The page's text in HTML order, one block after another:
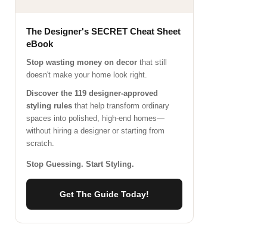
The Designer's SECRET Cheat Sheet
eBook
Stop wasting money on decor that still
doesn't make your home look right.
Discover the 119 designer-approved
styling rules that help transform ordinary
spaces into polished, high-end homes—
without hiring a designer or starting from
scratch.
Stop Guessing. Start Styling.
Get The Guide Today!